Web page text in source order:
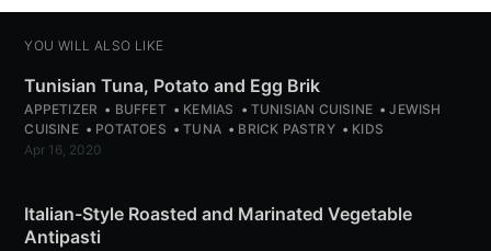
YOU WILL ALSO LIKE
Tunisian Tuna, Potato and Egg Brik
APPETIZER BUFFET KEMIAS TUNISIAN CUISINE
JEWISH
CUISINE
POTATOES TUNA BRICK PASTRY
KIDS
Apr 16, 2020
Italian-Style Roasted and Marinated Vegetable
Antipasti